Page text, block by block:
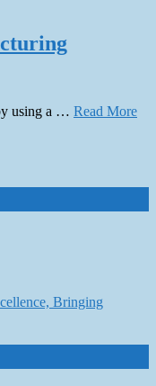
using a … Read More
Bringing